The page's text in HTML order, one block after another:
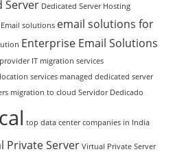
Server Dedicated Server Hosting
Email solutions email solutions for
Enterprise Email Solutions
IT migration services
services managed dedicated server
migration to cloud Servidor Dedicado
top data center companies in India
Private Server Virtual Private Server